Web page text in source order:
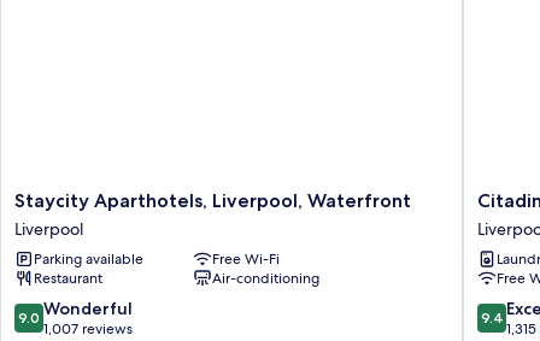
Staycity
Aparthotels,
Liverpool,
Waterfront
Liverpool
Staycity Aparthotels, Liverpool, Waterfront
Liverpool
Parking available
Free Wi-Fi
Restaurant
Air-conditioning
9.0
out
9.0 Wonderful
1,007 reviews
City
Centre
City
Centre
Free
9.4
out
9.4